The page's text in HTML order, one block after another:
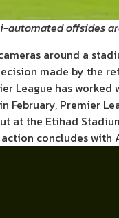
automated offsides
around a
made by the
League has
February, Premier
at the Etihad
action concludes